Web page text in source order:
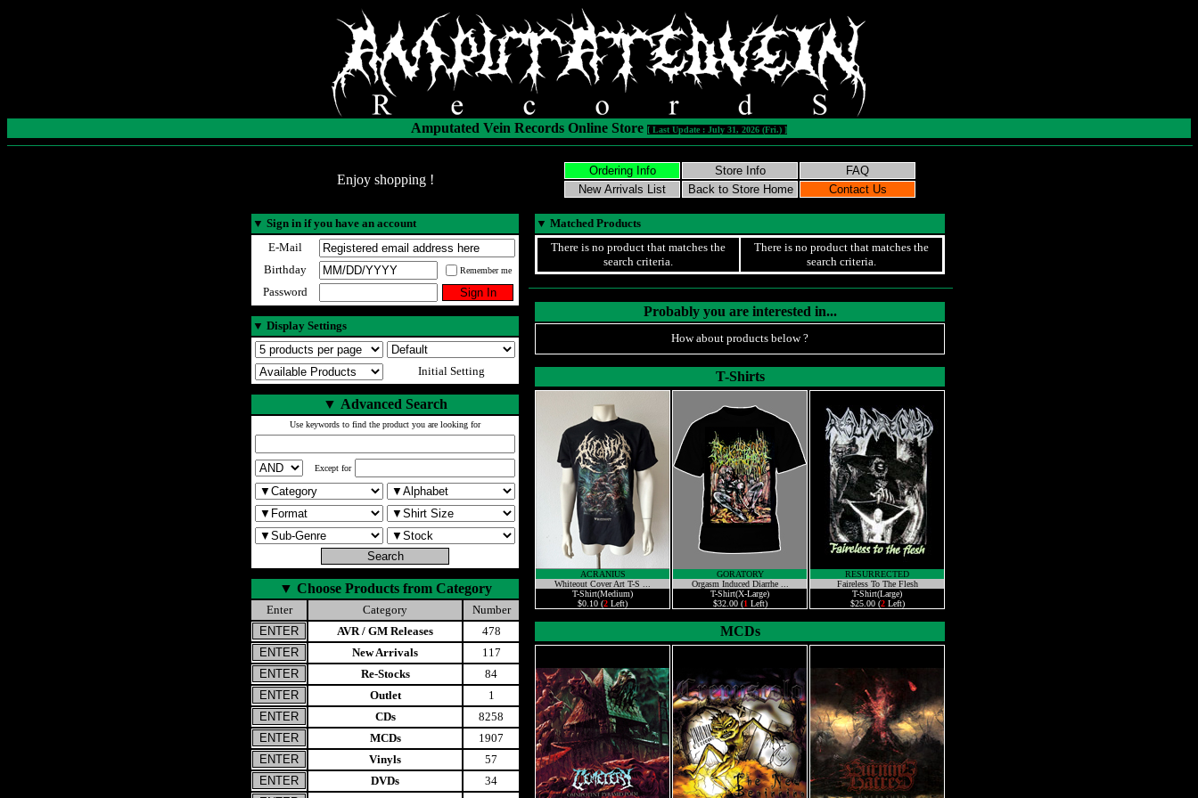
Amputated Vein Records Online Store [ Last Update : July 31, 2026 (Fri.) ]
Enjoy shopping !
▼ Sign in if you have an account
E-Mail
Birthday
Remember me
Password
▼ Display Settings
Initial Setting
▼ Advanced Search
Use keywords to find the product you are looking for
Except for
▼ Choose Products from Category
Enter Category
Number
AVR / GM Releases
478
New Arrivals
117
Re-Stocks
84
Outlet
1
CDs
8258
MCDs
1907
Vinyls
57
DVDs
34
▼ Matched Products
There is no product that matches the
search criteria.
There is no product that matches the
search criteria.
Probably you are interested in...
How about products below ?
T-Shirts
ACRANIUS
Whiteout Cover Art T-S ...
T-Shirt(Medium)
$0.10 (2 Left)
GORATORY
Orgasm Induced Diarrhe ...
T-Shirt(X-Large)
$32.00 (1 Left)
RESURRECTED
Faireless To The Flesh
T-Shirt(Large)
$25.00 (2Left)
MCDs